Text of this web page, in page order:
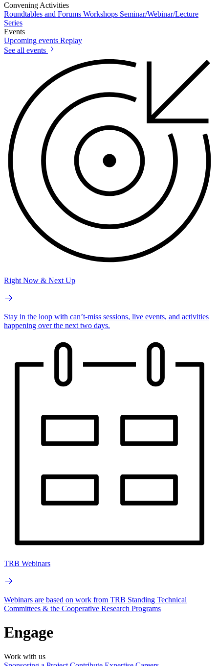
Convening Activities
Roundtables and Forums Workshops Seminar/Webinar/Lecture
Series
Events
Upcoming events Replay
See all events
Right Now & Next Up
Stay in the loop with can’t-miss sessions, live events, and activities
happening over the next two days.
TRB Webinars
Webinars are based on work from TRB Standing Technical
Committees & the Cooperative Research Programs
Engage
Work with us